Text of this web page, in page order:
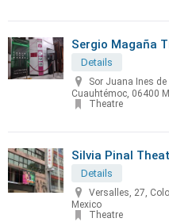
Sergio Magaña
Details
Sor Juana Ines
Cuauhtémoc, 06400
Theatre
Silvia Pinal
Details
Versalles, 27,
Mexico
Theatre